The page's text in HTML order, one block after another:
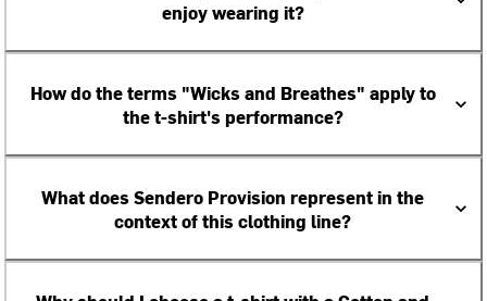
enjoy wearing it?
How do the terms "Wicks and Breathes" apply to
the t-shirt's performance?
What does Sendero Provision represent in the
context of this clothing line?